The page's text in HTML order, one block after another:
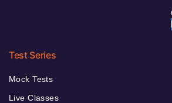
Test Series
Mock Tests
Live Classes